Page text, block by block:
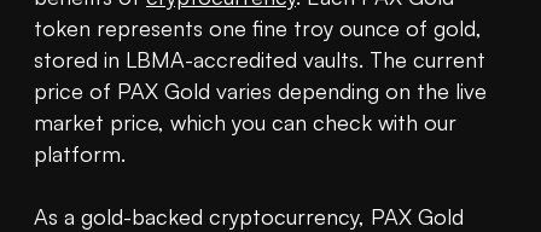
token represents one fine troy ounce of gold,
stored in LBMA-accredited vaults. The current
price of PAX Gold varies depending on the live
market price, which you can check with our
platform.
As a gold-backed cryptocurrency, PAX Gold